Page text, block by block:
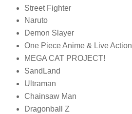
Street Fighter
Naruto
Demon Slayer
One Piece Anime & Live Action
MEGA CAT PROJECT!
SandLand
Ultraman
Chainsaw Man
Dragonball Z